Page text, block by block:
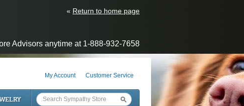
« Return to home page
Advisors anytime at 1-888-932-7658
My Account Customer Service